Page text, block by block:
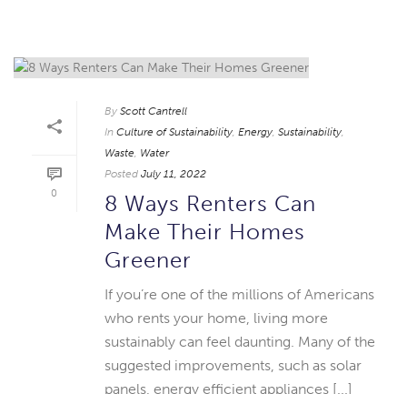
0
By Scott Cantrell
In Culture of Sustainability Energy Sustainability
Waste Water
Posted July 11, 2022
8 Ways Renters Can
Make Their Homes
Greener
If you’re one of the millions of Americans
who rents your home, living more
sustainably can feel daunting. Many of the
suggested improvements, such as solar
panels, energy efficient appliances [...]